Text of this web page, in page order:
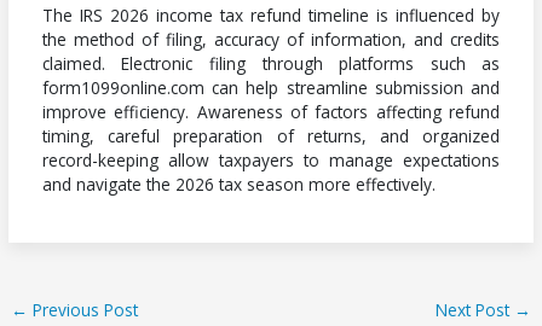
The IRS 2026 income tax refund timeline is influenced by
the method of filing, accuracy of information, and credits
claimed. Electronic filing through platforms such as
form1099online.com can help streamline submission and
improve efficiency. Awareness of factors affecting refund
timing, careful preparation of returns, and organized
record-keeping allow taxpayers to manage expectations
and navigate the 2026 tax season more effectively.
← Previous Post Next Post →